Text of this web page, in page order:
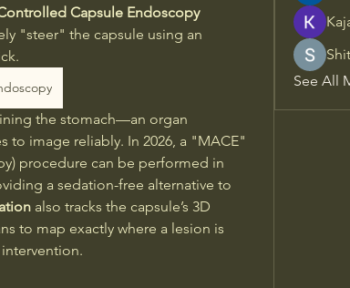
Capsule Endoscopy
"steer" the capsule using an
the stomach—an organ
to image reliably. In 2026, a "MACE"
procedure can be performed in
a sedation-free alternative to
also tracks the capsule’s 3D
to map exactly where a lesion is
See All